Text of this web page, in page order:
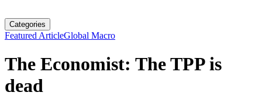
Categories
Featured ArticleGlobal Macro
The Economist: The TPP is
dead